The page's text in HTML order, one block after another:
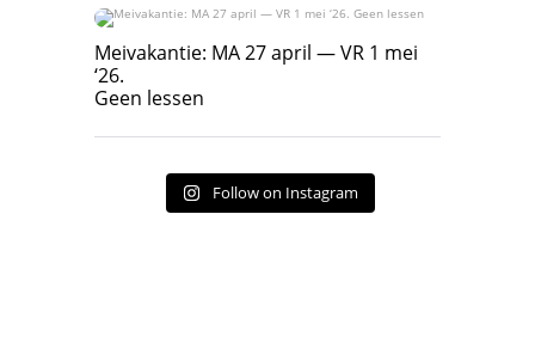
Meivakantie: MA 27 april — VR 1 mei ‘26.
Geen lessen
Meivakantie: MA 27 april — VR 1 mei
‘26.
Geen lessen
Follow on Instagram